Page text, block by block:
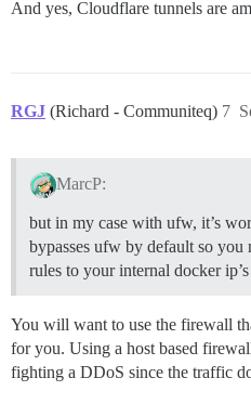
And yes, Cloudflare tunnels are
RGJ (Richard - Communiteq) 7
MarcP:
but in my case with ufw, it’s
bypasses ufw by default so you
rules to your internal docker
You will want to use the firewall
for you. Using a host based
fighting a DDoS since the traffic